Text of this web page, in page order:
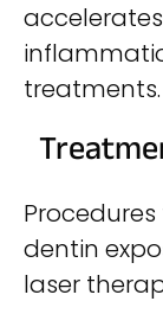
treatments.
dentin
laser